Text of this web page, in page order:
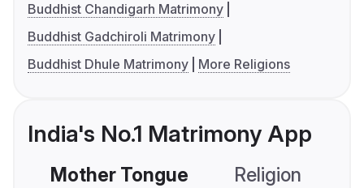
Buddhist Chandigarh Matrimony
Buddhist Gadchiroli Matrimony
Buddhist Dhule Matrimony
More Religions
India's No.1 Matrimony App
Mother Tongue Religion